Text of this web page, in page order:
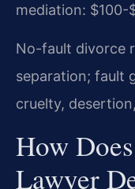
mediation:
No-fault divorce
separation; fault
cruelty,
How
Lawyer